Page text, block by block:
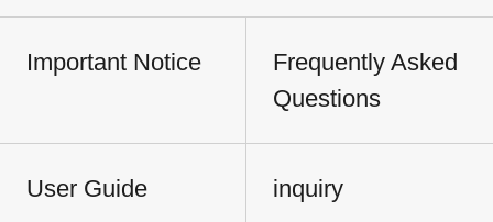
Important Notice
Frequently Asked
Questions
User Guide inquiry